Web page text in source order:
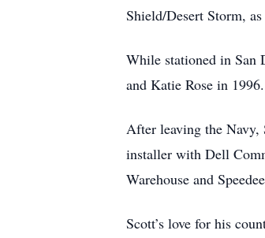
Shield/Desert Storm,
While stationed in San
and Katie Rose in 1996.
After leaving the
installer with Dell
Warehouse and
Scott’s love for his